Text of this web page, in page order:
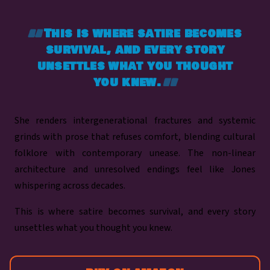
This is where satire becomes
survival, and every story
unsettles what you thought
you knew.
She renders intergenerational fractures and systemic
grinds with prose that refuses comfort, blending cultural
folklore with contemporary unease. The non-linear
architecture and unresolved endings feel like Jones
whispering across decades.
This is where satire becomes survival, and every story
unsettles what you thought you knew.